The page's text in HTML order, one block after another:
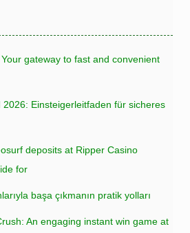
gateway to fast and convenient
Einsteigerleitfaden für sicheres
deposits at Ripper Casino
for
başa çıkmanın pratik yolları
An engaging instant win game at